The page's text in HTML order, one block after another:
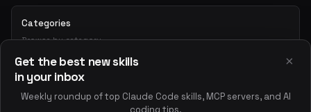
Categories
Browse by category
Playground
Test skills interactively
Get the best new skills
in your inbox
×
Weekly roundup of top Claude Code skills, MCP servers, and AI
coding tips.